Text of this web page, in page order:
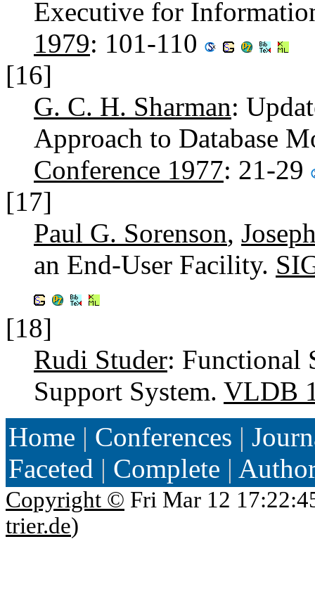
Executive for
1979: 101-110
[16]
G. C. H. Sharman:
Approach to Database
Conference 1977: 21-29
[17]
Paul G. Sorenson,
an End-User Facility.
[18]
Rudi Studer: Functional
Support System. VLDB
Home | Conferences |
Faceted | Complete |
Copyright © Fri Mar 12
trier.de)